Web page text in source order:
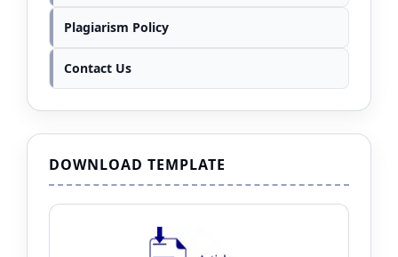
Plagiarism Policy
Contact Us
DOWNLOAD TEMPLATE